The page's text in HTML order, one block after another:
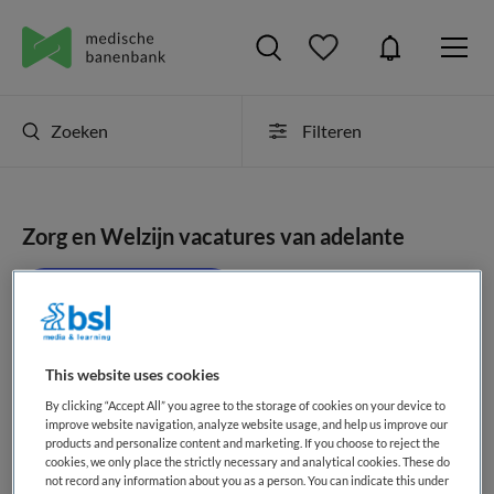
Zoeken Filteren
Zorg en Welzijn vacatures van adelante
geen vacatures gevonden
This website uses cookies
By clicking “Accept All” you agree to the storage of cookies on your device to
improve website navigation, analyze website usage, and help us improve our
products and personalize content and marketing. If you choose to reject the
cookies, we only place the strictly necessary and analytical cookies. These do
not record any information about you as a person. You can indicate this under